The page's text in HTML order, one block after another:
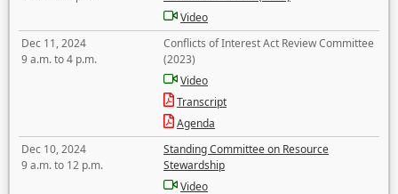
Video
Dec 11, 2024
9 a.m. to 4 p.m.
Conflicts of Interest Act Review Committee
(2023)
Video
Transcript
Agenda
Dec 10, 2024
9 a.m. to 12 p.m.
Standing Committee on Resource
Stewardship
Video